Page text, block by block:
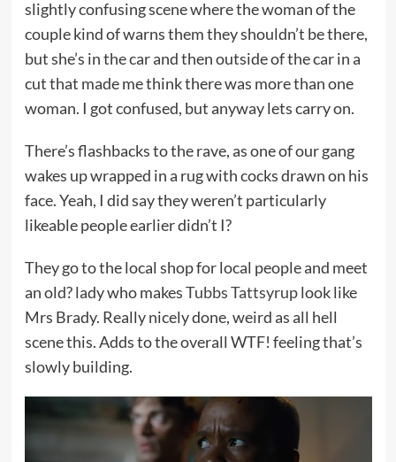
slightly confusing scene where the woman of the
couple kind of warns them they shouldn’t be there,
but she’s in the car and then outside of the car in a
cut that made me think there was more than one
woman. I got confused, but anyway lets carry on.
There’s flashbacks to the rave, as one of our gang
wakes up wrapped in a rug with cocks drawn on his
face. Yeah, I did say they weren’t particularly
likeable people earlier didn’t I?
They go to the local shop for local people and meet
an old? lady who makesTubbs Tattsyruplook like
Mrs Brady. Really nicely done, weird as all hell
scene this. Adds to the overall WTF! feeling that’s
slowly building.